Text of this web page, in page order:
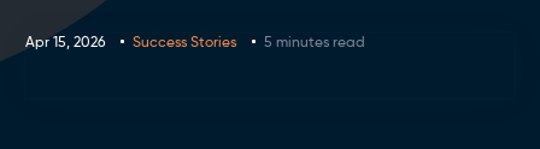
Apr 15, 2026 Success Stories 5 minutes read